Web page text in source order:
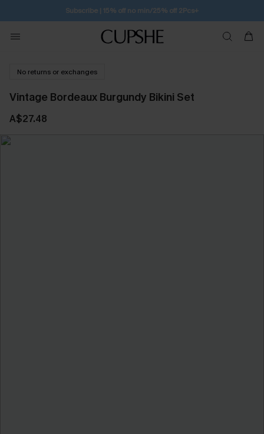
Subscribe | 15% off no min/25% off 2Pcs+
No returns or exchanges
Vintage Bordeaux Burgundy Bikini Set
A$27.48